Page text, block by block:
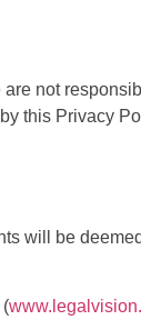
not
this Privacy
will be
(